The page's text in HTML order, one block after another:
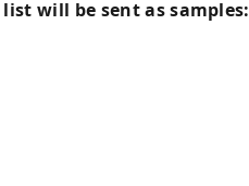
will be sent as samples: